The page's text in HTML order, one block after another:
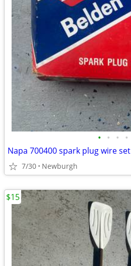
• • • •
Napa 700400 spark plug wire set
7/30 Newburgh
$15